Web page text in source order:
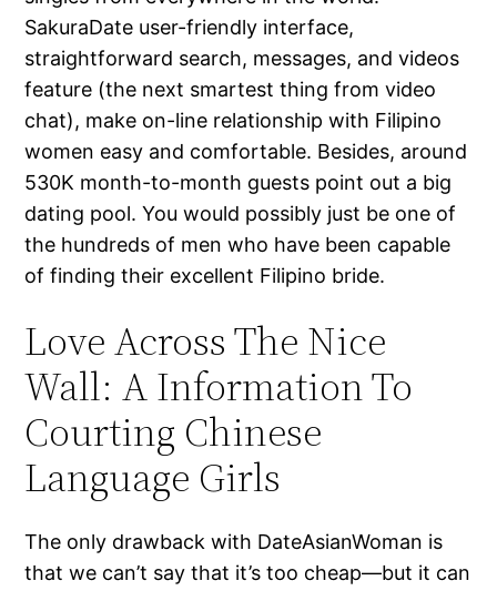
SakuraDate user-friendly interface,
straightforward search, messages, and videos
feature (the next smartest thing from video
chat), make on-line relationship with Filipino
women easy and comfortable. Besides, around
530K month-to-month guests point out a big
dating pool. You would possibly just be one of
the hundreds of men who have been capable
of finding their excellent Filipino bride.
Love Across The Nice
Wall: A Information To
Courting Chinese
Language Girls
The only drawback with DateAsianWoman is
that we can’t say that it’s too cheap—but it can